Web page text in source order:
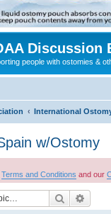
Discussion
people with ostomies &
International
w/Ostomy
Terms and Conditions and our
Search